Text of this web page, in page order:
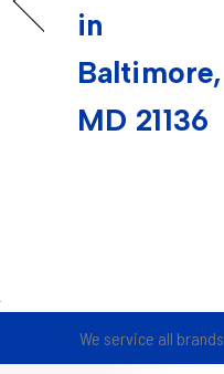
in
Baltimore,
MD 21136
We service all brands